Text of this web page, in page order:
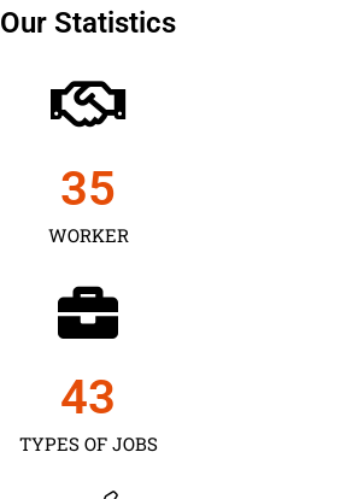
Our Statistics
WORKER
35
TYPES OF JOBS
43